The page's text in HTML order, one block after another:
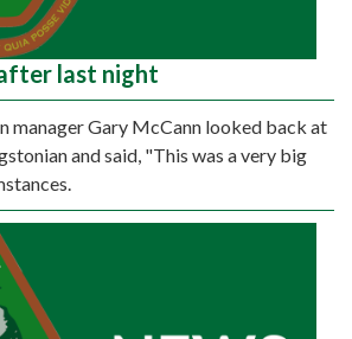
last night
manager Gary McCann looked back at
and said, "This was a very big